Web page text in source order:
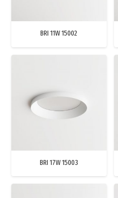
BRI 11W 15002
BRI 17W 15003